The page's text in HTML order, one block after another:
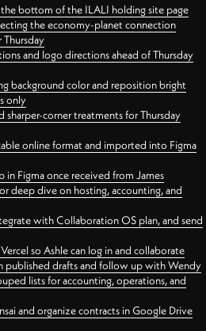
bottom of the ILALI holding site page
the economy-planet connection
and logo directions ahead of Thursday
background color and reposition bright
only
corner treatments for Thursday
online format and imported into Figma
Figma once received from James
deep dive on hosting, accounting, and
with Collaboration OS plan, and send
so Ashle can log in and collaborate
published drafts and follow up with Wendy
lists for accounting, operations, and
and organize contracts in Google Drive